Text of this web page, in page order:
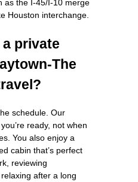
the I‑45/I‑10 merge
Houston interchange.
private
schedule. Our
ready, not when
You also enjoy a
cabin that’s perfect
reviewing
after a long